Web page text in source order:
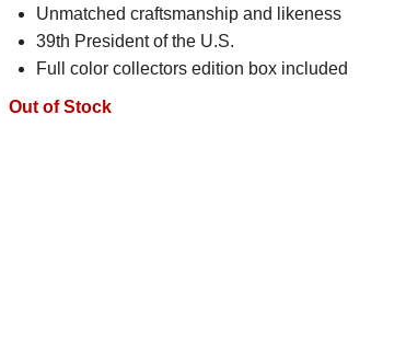
Unmatched craftsmanship and likeness
39th President of the U.S.
Full color collectors edition box included
Out of Stock